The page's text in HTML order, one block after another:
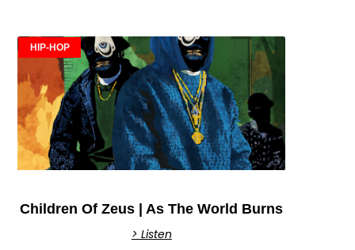
HIP-HOP
Children Of Zeus | As The World Burns
> Listen